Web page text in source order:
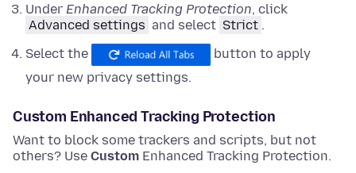
Under Enhanced Tracking Protection, click
Advanced settings and select Strict .
Select the
button to apply
your new privacy settings.
Custom Enhanced Tracking Protection
Want to block some trackers and scripts, but not
others? Use Custom Enhanced Tracking Protection.